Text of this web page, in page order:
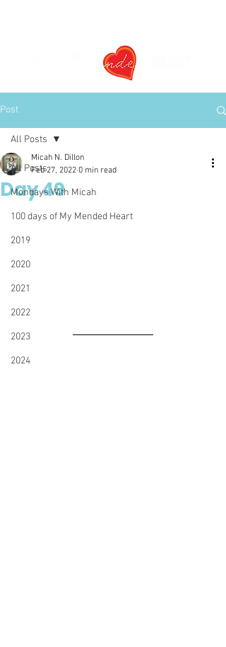
Post
All Posts
Mondays With Micah
100 days of My Mended Heart
2019
2020
2021
2022
2023
2024
All Posts
Day 49
Micah N. Dillon
Feb 27, 2022 0 min read